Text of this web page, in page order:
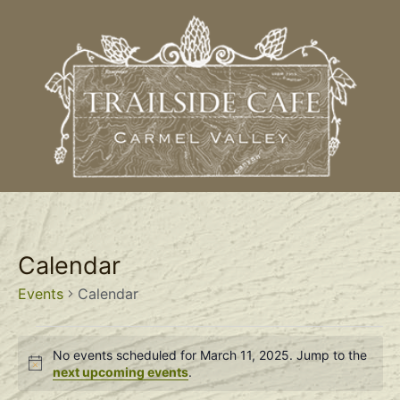
Calendar
Events Calendar
Notice
No events scheduled for March 11, 2025. Jump to the
next upcoming events.